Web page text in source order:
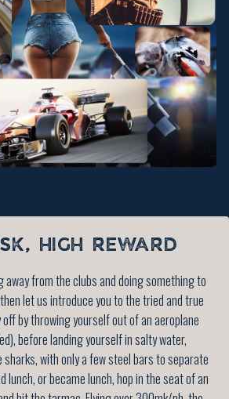
HIGH REWARD
away from the clubs and doing something to
let us introduce you to the tried and true
by throwing yourself out of an aeroplane
before landing yourself in salty water,
with only a few steel bars to separate
lunch, or became lunch, hop in the seat of an